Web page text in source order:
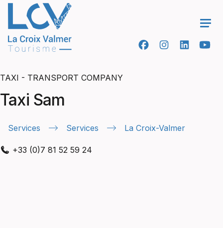
TAXI - TRANSPORT COMPANY
Taxi Sam
Services Services La Croix-Valmer
+33 (0)7 81 52 59 24